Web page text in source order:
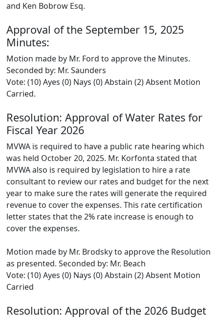
and Ken Bobrow Esq.
Approval of the September 15, 2025
Minutes:
Motion made by Mr. Ford to approve the Minutes.
Seconded by: Mr. Saunders
Vote: (10) Ayes (0) Nays (0) Abstain (2) Absent Motion
Carried.
Resolution: Approval of Water Rates for
Fiscal Year 2026
MVWA is required to have a public rate hearing which
was held October 20, 2025. Mr. Korfonta stated that
MVWA also is required by legislation to hire a rate
consultant to review our rates and budget for the next
year to make sure the rates will generate the required
revenue to cover the expenses. This rate certification
letter states that the 2% rate increase is enough to
cover the expenses.
Motion made by Mr. Brodsky to approve the Resolution
as presented. Seconded by: Mr. Beach
Vote: (10) Ayes (0) Nays (0) Abstain (2) Absent Motion
Carried
Resolution: Approval of the 2026 Budget